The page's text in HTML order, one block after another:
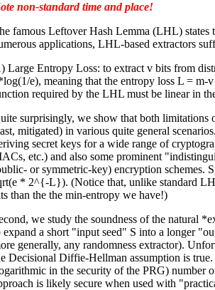
non-standard time and place!
famous Leftover Hash Lemma (LHL) states
applications, LHL-based extractors
Large Entropy Loss: to extract v bits from
e), meaning that the entropy loss L = m-
required by the LHL must be linear in
surprisingly, we show that both limitations
mitigated) in various quite general
secret keys for a wide range of
etc.) and also some prominent
or symmetric-key) encryption schemes.
* 2^{-L}). (Notice that, unlike standard
than the the min-entropy we have!)
we study the soundness of the natural
expand a short "input seed" S into a longer
generally, any randomness extractor).
Decisional Diffie-Hellman assumption is
in the security of the PRG) number
is likely secure when used with